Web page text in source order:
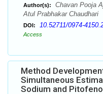
Author(s):
Chavan Pooja
Atul Prabhakar Chaudhari
DOI: 10.52711/0974-
Access
Method
Simultaneous
Sodium and